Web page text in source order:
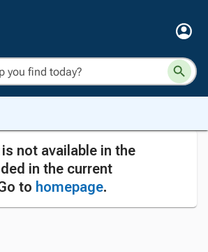
not available in the
in the current
to homepage.